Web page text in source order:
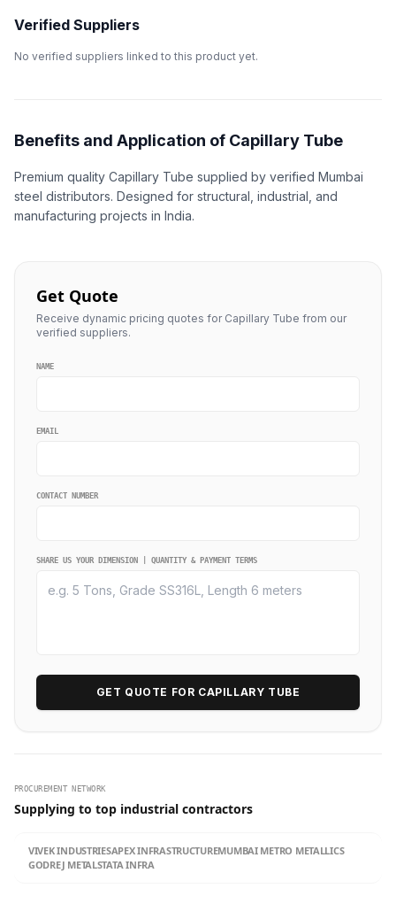
Verified Suppliers
No verified suppliers linked to this product yet.
Benefits and Application of Capillary Tube
Premium quality Capillary Tube supplied by verified Mumbai
steel distributors. Designed for structural, industrial, and
manufacturing projects in India.
Get Quote
Receive dynamic pricing quotes for Capillary Tube from our
verified suppliers.
NAME
EMAIL
CONTACT NUMBER
SHARE US YOUR DIMENSION | QUANTITY & PAYMENT TERMS
GET QUOTE FOR CAPILLARY TUBE
PROCUREMENT NETWORK
Supplying to top industrial contractors
VIVEK INDUSTRIESAPEX INFRASTRUCTUREMUMBAI METRO METALLICS
GODREJ METALSTATA INFRA